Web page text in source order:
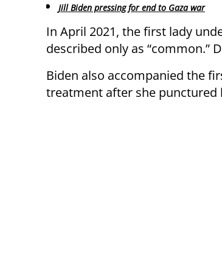
Jill Biden pressing for end to Gaza war
In April 2021, the first lady
described only as “common.”
Biden also accompanied the
treatment after she punctured